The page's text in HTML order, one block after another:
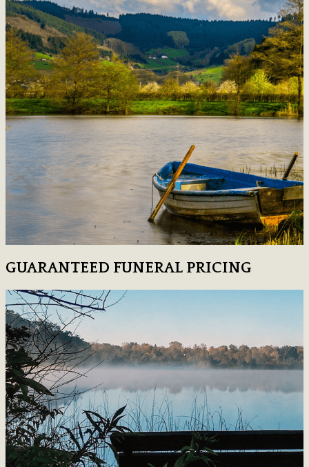
GUARANTEED FUNERAL PRICING